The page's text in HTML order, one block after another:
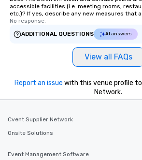
accessible facilities (i.e. meeting rooms,
etc.)? If yes, describe any new measures that
No response.
ADDITIONAL QUESTIONS
AI answers
View all FAQs
Report an issue with this venue profile
Network.
Cvent Supplier Network
Onsite Solutions
Event Management Software